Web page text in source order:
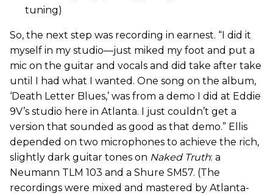
tuning)
So, the next step was recording in earnest. “I did it
myself in my studio—just miked my foot and put a
mic on the guitar and vocals and did take after take
until I had what I wanted. One song on the album,
‘Death Letter Blues,’ was from a demo I did at Eddie
9V’s studio here in Atlanta. I just couldn’t get a
version that sounded as good as that demo.” Ellis
depended on two microphones to achieve the rich,
slightly dark guitar tones on Naked Truth: a
Neumann TLM 103 and a Shure SM57. (The
recordings were mixed and mastered by Atlanta-